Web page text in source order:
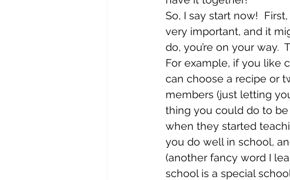
So, I say start now!
very important, and it
do, you’re on your way.
For example, if you like
can choose a recipe or
members (just letting
thing you could do to be
when they started
you do well in school,
(another fancy word I
school is a special